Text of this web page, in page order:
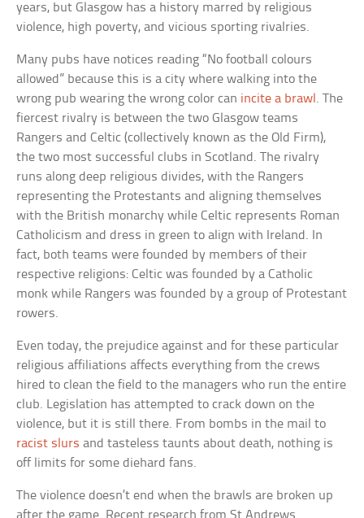
years, but Glasgow has a history marred by religious
violence, high poverty, and vicious sporting rivalries.
Many pubs have notices reading “No football colours
allowed” because this is a city where walking into the
wrong pub wearing the wrong color can incite a brawl. The
fiercest rivalry is between the two Glasgow teams
Rangers and Celtic (collectively known as the Old Firm),
the two most successful clubs in Scotland. The rivalry
runs along deep religious divides, with the Rangers
representing the Protestants and aligning themselves
with the British monarchy while Celtic represents Roman
Catholicism and dress in green to align with Ireland. In
fact, both teams were founded by members of their
respective religions: Celtic was founded by a Catholic
monk while Rangers was founded by a group of Protestant
rowers.
Even today, the prejudice against and for these particular
religious affiliations affects everything from the crews
hired to clean the field to the managers who run the entire
club. Legislation has attempted to crack down on the
violence, but it is still there. From bombs in the mail to
racist slurs and tasteless taunts about death, nothing is
off limits for some diehard fans.
The violence doesn’t end when the brawls are broken up